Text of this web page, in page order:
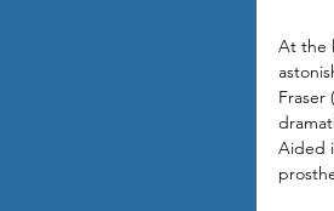
At the
Fraser
Aided